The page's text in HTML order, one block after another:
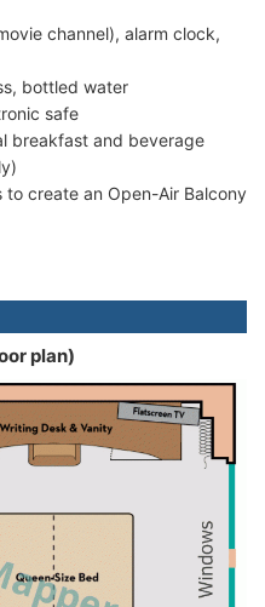
channel), alarm clock,
bottled water
safe
breakfast and beverage
to create an Open-Air Balcony
plan)